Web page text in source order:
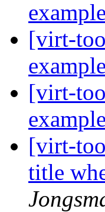
[virt-
[virt-
[virt-
title